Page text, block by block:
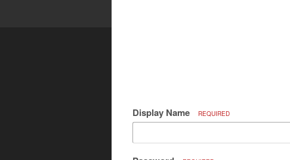
Display Name REQUIRED